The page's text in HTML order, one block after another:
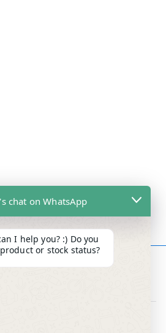
chat on WhatsApp
I help you? :) Do you
or stock status?